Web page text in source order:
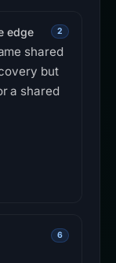
edge 2
shared
but
a shared
6